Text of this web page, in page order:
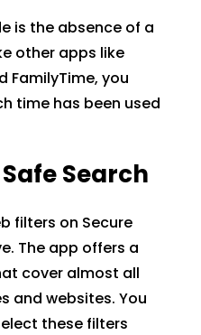
is the absence of a
other apps like
FamilyTime, you
time has been used
Search
filters on Secure
The app offers a
cover almost all
and websites. You
these filters